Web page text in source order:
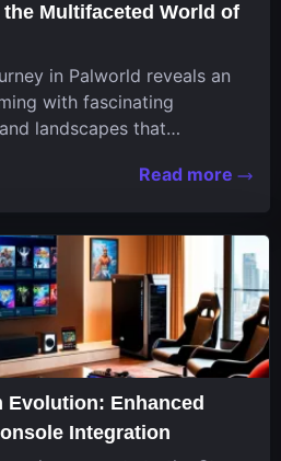
Multifaceted World of
in Palworld reveals an
with fascinating
landscapes that
your skills. Among these,
Read more
Evolution: Enhanced
Integration